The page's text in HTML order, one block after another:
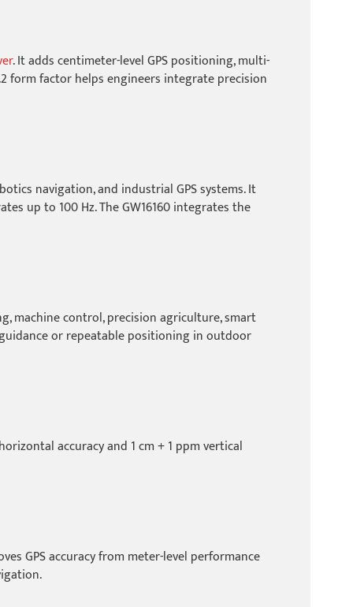
. It adds centimeter-level GPS positioning, multi-
form factor helps engineers integrate precision
navigation, and industrial GPS systems. It
up to 100 Hz. The GW16160 integrates the
machine control, precision agriculture, smart
or repeatable positioning in outdoor
accuracy and 1 cm + 1 ppm vertical
GPS accuracy from meter-level performance